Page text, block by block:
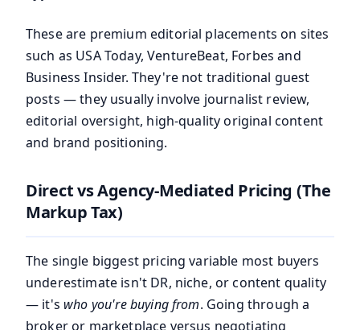
These are premium editorial placements on sites
such as USA Today, VentureBeat, Forbes and
Business Insider. They're not traditional guest
posts — they usually involve journalist review,
editorial oversight, high-quality original content
and brand positioning.
Direct vs Agency-Mediated Pricing (The
Markup Tax)
The single biggest pricing variable most buyers
underestimate isn't DR, niche, or content quality
— it's who you're buying from. Going through a
broker or marketplace versus negotiating